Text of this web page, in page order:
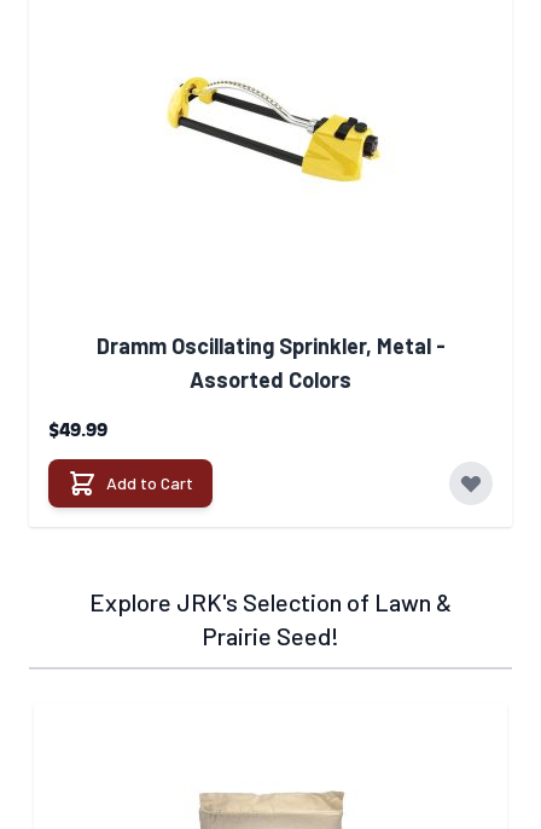
Dramm Oscillating Sprinkler, Metal -
Assorted Colors
$49.99
Add to Cart
Explore JRK's Selection of Lawn &
Prairie Seed!